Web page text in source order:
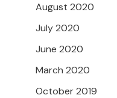
August 2020
July 2020
June 2020
March 2020
October 2019